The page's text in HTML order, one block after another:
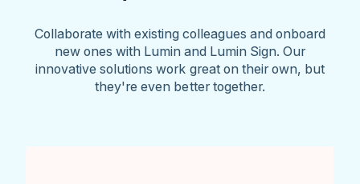
Collaborate with existing colleagues and onboard
new ones with Lumin and Lumin Sign. Our
innovative solutions work great on their own, but
they're even better together.